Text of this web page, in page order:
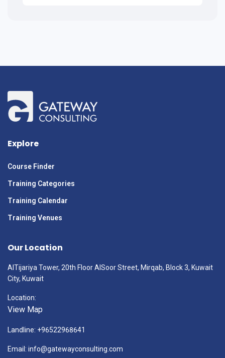
Explore
Course Finder
Training Categories
Training Calendar
Training Venues
Our Location
AlTijariya Tower, 20th Floor AlSoor Street, Mirqab, Block 3, Kuwait
City, Kuwait
Location:
View Map
Landline: +96522968641
Email: info@gatewayconsulting.com